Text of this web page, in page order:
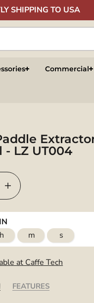
SHIPPING TO USA
Commercial
- LZ UT004
h m s
at Caffe Tech
FEATURES